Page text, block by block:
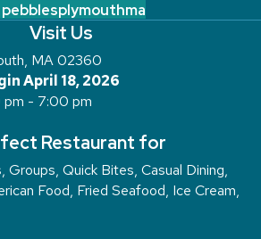
pebblesplymouthma
Visit Us
MA 02360
April 18, 2026
pm - 7:00 pm
Restaurant for
Groups, Quick Bites, Casual Dining,
Food, Fried Seafood, Ice Cream,